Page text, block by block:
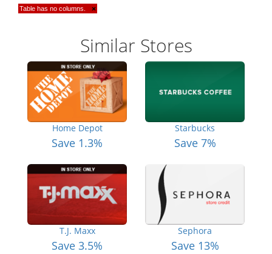
Table has no columns. ×
Similar Stores
Home Depot
Save 1.3%
Starbucks
Save 7%
T.J. Maxx
Save 3.5%
Sephora
Save 13%